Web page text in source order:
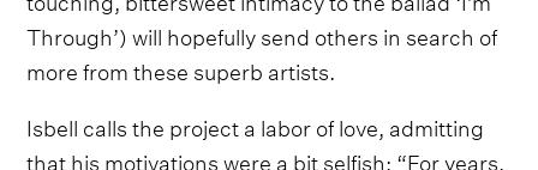
Through’) will hopefully send others in search of
more from these superb artists.
Isbell calls the project a labor of love, admitting
that his motivations were a bit selfish: “For years,